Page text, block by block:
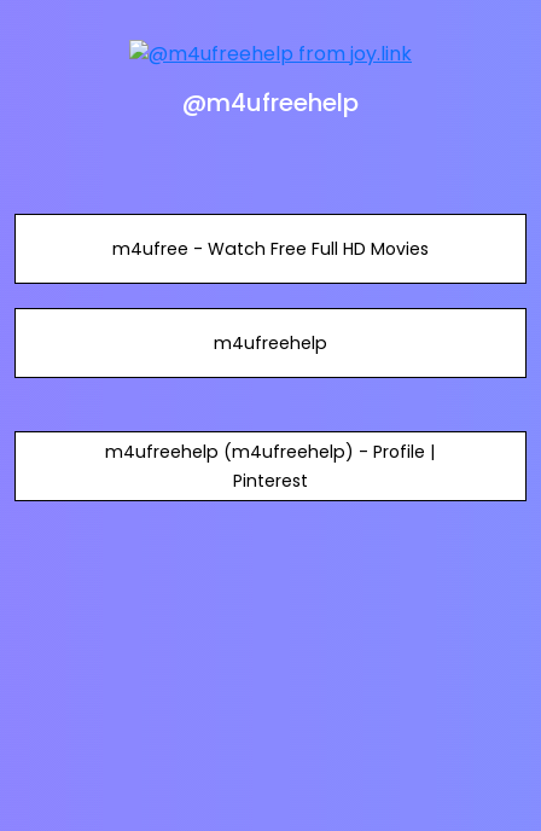
@m4ufreehelp
m4ufree - Watch Free Full HD Movies
m4ufreehelp
m4ufreehelp (m4ufreehelp) - Profile |
Pinterest